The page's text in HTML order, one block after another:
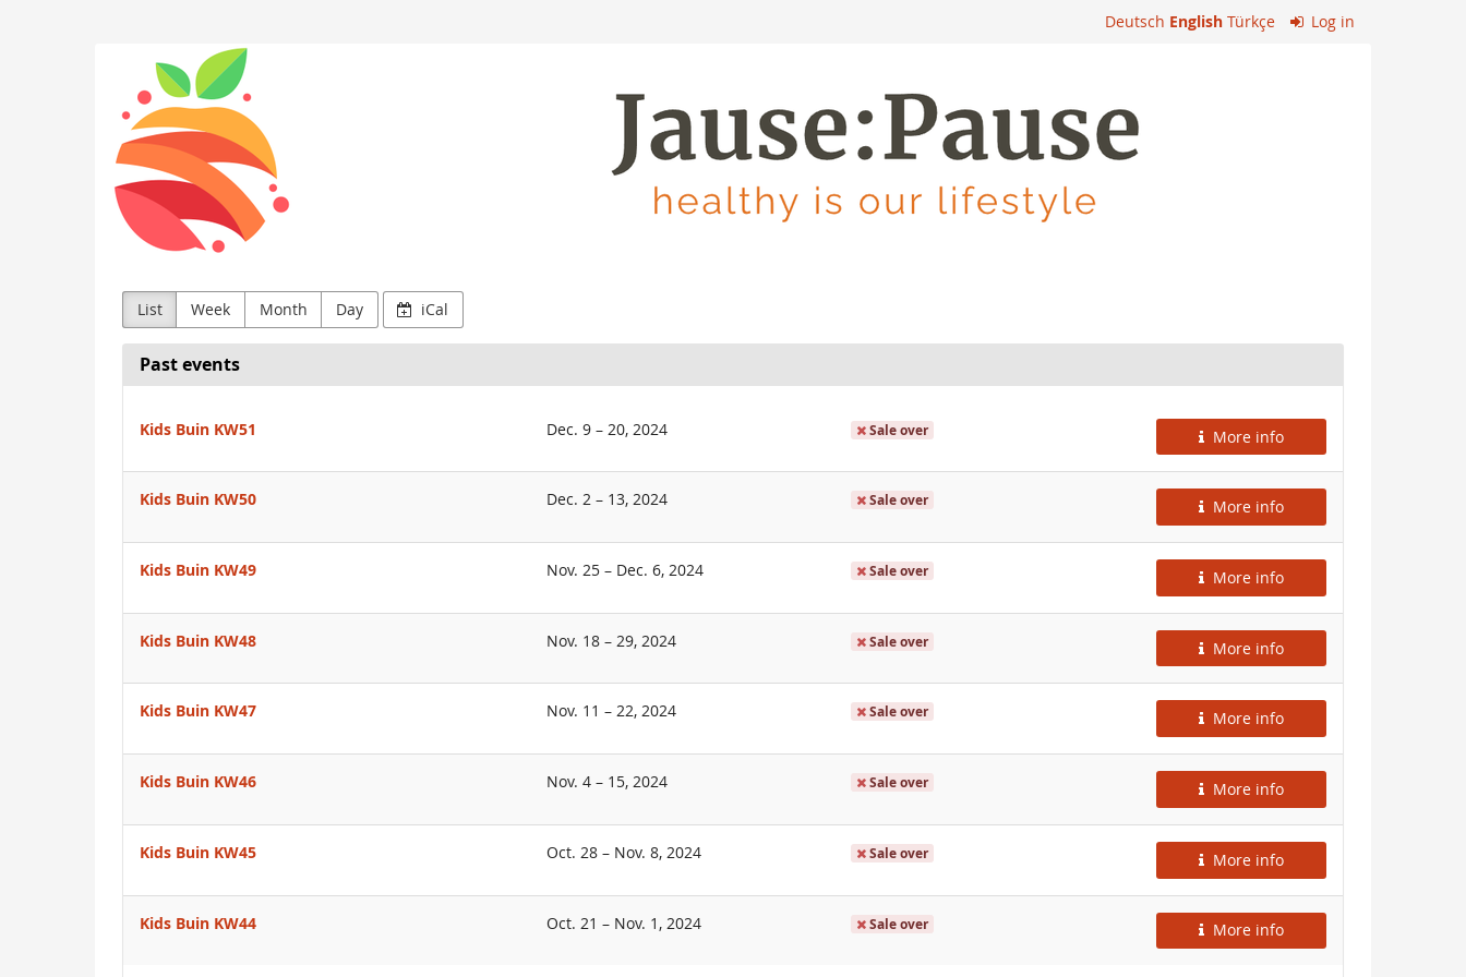
Deutsch English Türkçe Log in
Kids
Buin
List Week Month Day iCal
Past events
Kids Buin KW51 Dec. 9 –until
20, 2024 Sale over More info
Kids Buin KW50 Dec. 2 –until
13, 2024 Sale over More info
Kids Buin KW49 Nov. 25 –until
Dec. 6, 2024 Sale over More info
Kids Buin KW48 Nov. 18 –until
29, 2024 Sale over More info
Kids Buin KW47 Nov. 11 –until
22, 2024 Sale over More info
Kids Buin KW46 Nov. 4 –until
15, 2024 Sale over More info
Kids Buin KW45 Oct. 28 –until
Nov. 8, 2024 Sale over More info
Kids Buin KW44 Oct. 21 –until
Nov. 1, 2024 Sale over More info